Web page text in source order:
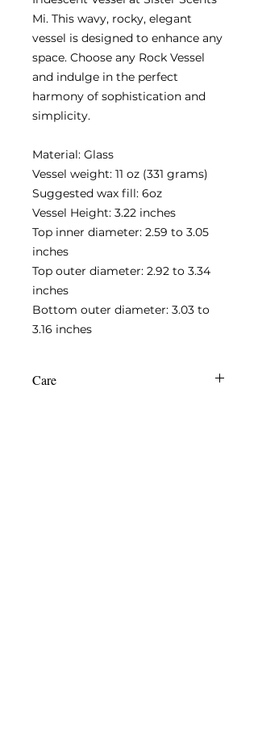
Mi. This wavy, rocky, elegant
vessel is designed to enhance any
space. Choose any Rock Vessel
and indulge in the perfect
harmony of sophistication and
simplicity.
Material: Glass
Vessel weight: 11 oz (331 grams)
Suggested wax fill: 6oz
Vessel Height: 3.22 inches
Top inner diameter: 2.59 to 3.05
inches
Top outer diameter: 2.92 to 3.34
inches
Bottom outer diameter: 3.03 to
3.16 inches
Care